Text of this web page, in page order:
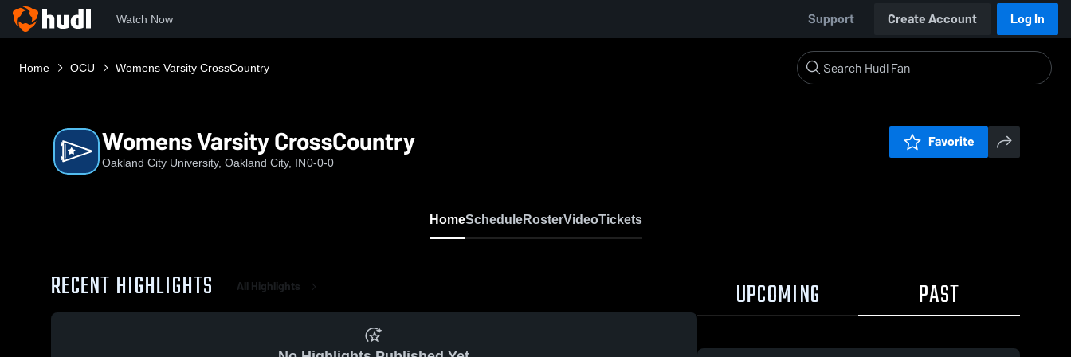
Watch Now Support Create Account Log In
Home OCU Womens Varsity CrossCountry
Womens Varsity CrossCountry
Oakland City University, Oakland City, IN0-0-0
Favorite
HomeScheduleRosterVideoTickets
RECENT HIGHLIGHTS All Highlights UPCOMING PAST